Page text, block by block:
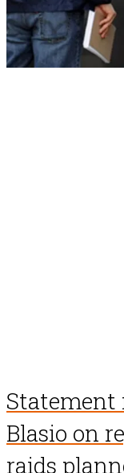
Statement
Blasio on
raids